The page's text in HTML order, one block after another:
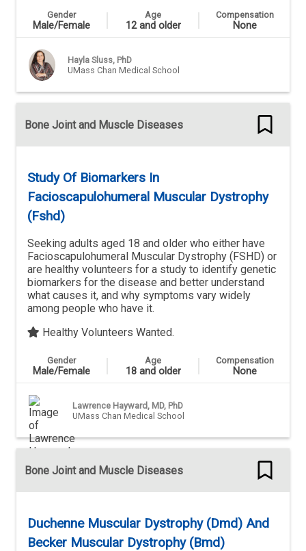
Gender
Male/Female
Age
12 and older
Compensation
None
Hayla Sluss, PhD
UMass Chan Medical School
Bone Joint and Muscle Diseases
Study Of Biomarkers In
Facioscapulohumeral Muscular Dystrophy
(Fshd)
Seeking adults aged 18 and older who either have
Facioscapulohumeral Muscular Dystrophy (FSHD) or
are healthy volunteers for a study to identify genetic
biomarkers for the disease and better understand
what causes it, and why symptoms vary widely
among people who have it.
Healthy Volunteers Wanted.
Gender
Male/Female
Age
18 and older
Compensation
None
Lawrence Hayward, MD, PhD
UMass Chan Medical School
Bone Joint and Muscle Diseases
Duchenne Muscular Dystrophy (Dmd) And
Becker Muscular Dystrophy (Bmd)